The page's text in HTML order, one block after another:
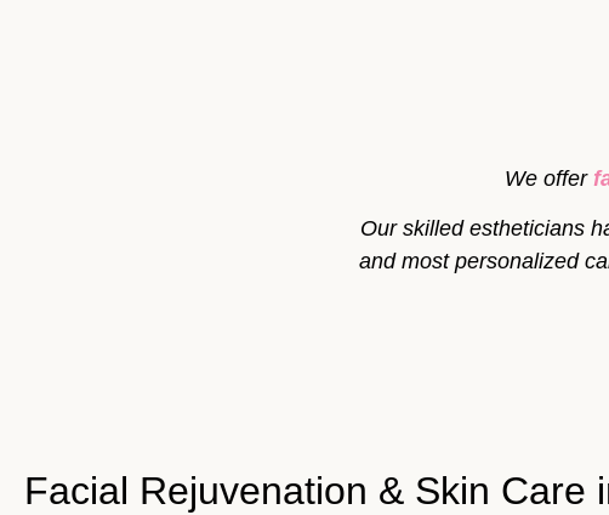
We offer
Our skilled estheticians
and most personalized
Facial Rejuvenation & Skin Care